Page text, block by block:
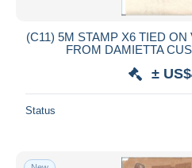
(C11) 5M STAMP X6 TIED
FROM DAMIETTA
±
Status